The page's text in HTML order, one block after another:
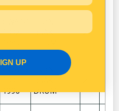
1992-
BRAKE
2
1996
DRUM
UP